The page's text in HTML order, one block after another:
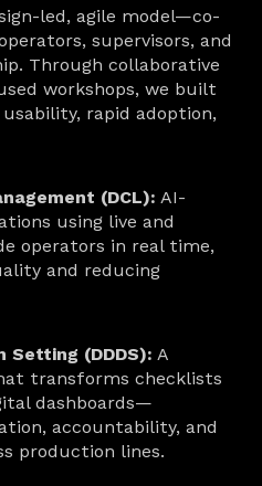
led, agile model—co-
supervisors, and
Through collaborative
workshops, we built
rapid adoption,
(DCL): AI-
using live and
operators in real time,
and reducing
Setting (DDDS): A
transforms checklists
dashboards—
accountability, and
production lines.